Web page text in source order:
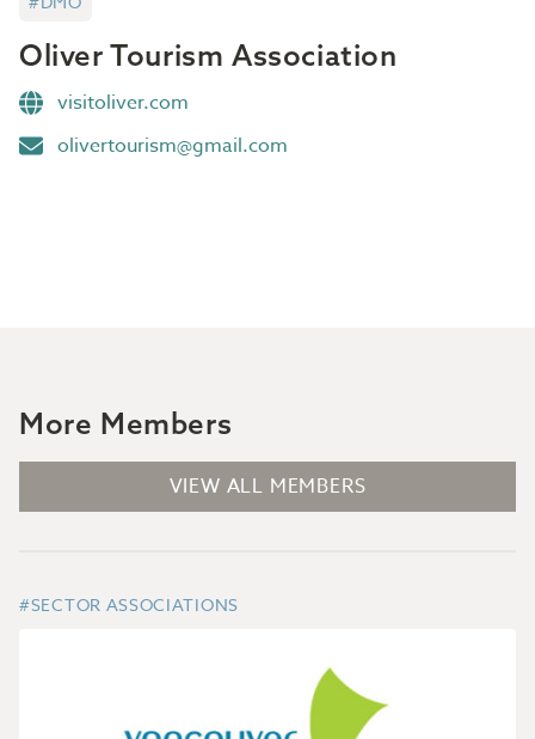
Oliver Tourism Association
visitoliver.com
olivertourism@gmail.com
More Members
VIEW ALL MEMBERS
#SECTOR ASSOCIATIONS